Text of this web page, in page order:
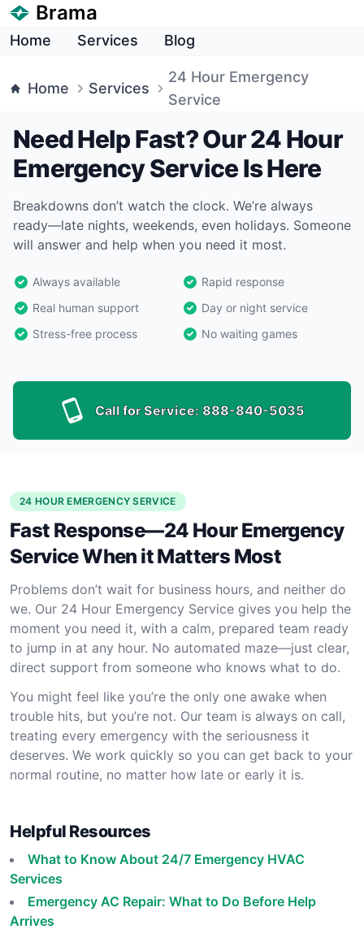
Brama
Home Services Blog
Home Services
24 Hour Emergency
Service
Need Help Fast? Our 24 Hour
Emergency Service Is Here
Breakdowns don’t watch the clock. We’re always
ready—late nights, weekends, even holidays. Someone
will answer and help when you need it most.
Always available
Rapid response
Real human support
Day or night service
Stress-free process
No waiting games
Call for Service: 888-840-5035
24 HOUR EMERGENCY SERVICE
Fast Response—24 Hour Emergency
Service When it Matters Most
Problems don’t wait for business hours, and neither do
we. Our 24 Hour Emergency Service gives you help the
moment you need it, with a calm, prepared team ready
to jump in at any hour. No automated maze—just clear,
direct support from someone who knows what to do.
You might feel like you’re the only one awake when
trouble hits, but you’re not. Our team is always on call,
treating every emergency with the seriousness it
deserves. We work quickly so you can get back to your
normal routine, no matter how late or early it is.
Helpful Resources
What to Know About 24/7 Emergency HVAC
Services
Emergency AC Repair: What to Do Before Help
Arrives